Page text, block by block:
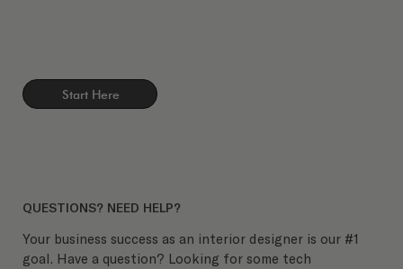
Start Here
QUESTIONS? NEED HELP?
Your business success as an interior designer is our #1
goal. Have a question? Looking for some tech